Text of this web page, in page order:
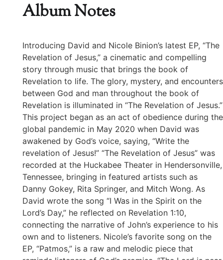
Album Notes
Introducing David and Nicole Binion’s latest EP, “The
Revelation of Jesus,” a cinematic and compelling
story through music that brings the book of
Revelation to life. The glory, mystery, and encounters
between God and man throughout the book of
Revelation is illuminated in “The Revelation of Jesus.”
This project began as an act of obedience during the
global pandemic in May 2020 when David was
awakened by God’s voice, saying, “Write the
revelation of Jesus!” “The Revelation of Jesus” was
recorded at the Huckabee Theater in Hendersonville,
Tennessee, bringing in featured artists such as
Danny Gokey, Rita Springer, and Mitch Wong. As
David wrote the song “I Was in the Spirit on the
Lord’s Day,” he reflected on Revelation 1:10,
connecting the narrative of John’s experience to his
own and to listeners. Nicole’s favorite song on the
EP, “Patmos,” is a raw and melodic piece that